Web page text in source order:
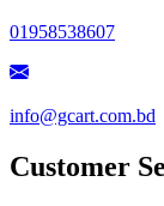
01958538607
info@gcart.com.bd
Customer